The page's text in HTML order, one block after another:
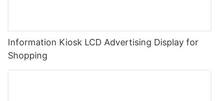
Information Kiosk LCD Advertising Display for
Shopping